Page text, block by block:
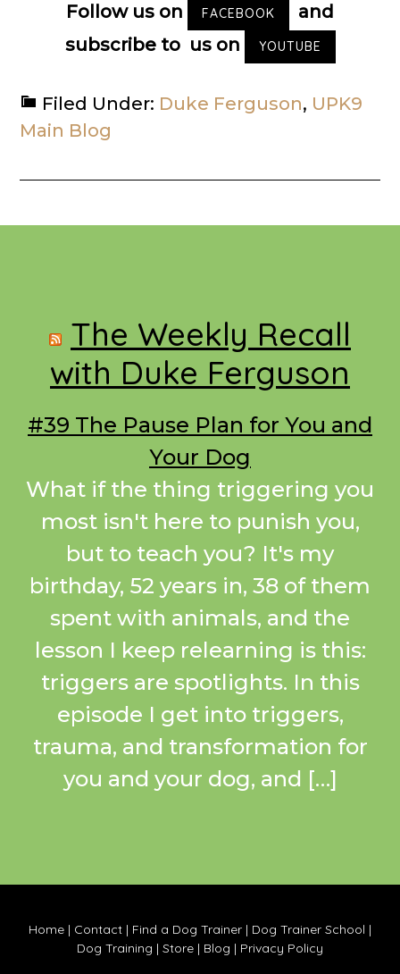
Follow us on FACEBOOK
and
subscribe to us on
YOUTUBE
Filed Under: Duke Ferguson, UPK9
Main Blog
FooterThe Weekly Recall
with Duke Ferguson
#39 The Pause Plan for You and
Your Dog
What if the thing triggering you
most isn't here to punish you,
but to teach you? It's my
birthday, 52 years in, 38 of them
spent with animals, and the
lesson I keep relearning is this:
triggers are spotlights. In this
episode I get into triggers,
trauma, and transformation for
you and your dog, and […]
Home | Contact | Find a Dog Trainer | Dog Trainer School |
Dog Training | Store | Blog | Privacy Policy